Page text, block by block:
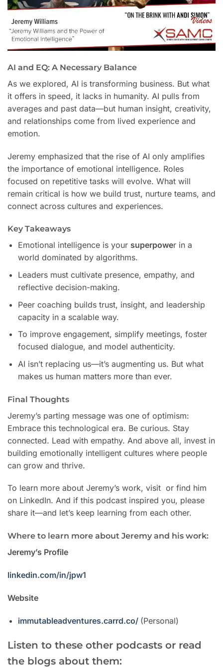
AI and EQ: A Necessary Balance
As we explored, AI is transforming business. But what
it offers in speed, it lacks in humanity. AI pulls from
averages and past data—but human insight, creativity,
and relationships come from lived experience and
emotion.
Jeremy emphasized that the rise of AI only amplifies
the importance of emotional intelligence. Roles
focused on repetitive tasks will evolve. What will
remain critical is how we build trust, nurture teams, and
connect across cultures and experiences.
Key Takeaways
Emotional intelligence is your superpower in a
world dominated by algorithms.
Leaders must cultivate presence, empathy, and
reflective decision-making.
Peer coaching builds trust, insight, and leadership
capacity in a scalable way.
To improve engagement, simplify meetings, foster
focused dialogue, and model authenticity.
AI isn’t replacing us—it’s augmenting us. But what
makes us human matters more than ever.
Final Thoughts
Jeremy’s parting message was one of optimism:
Embrace this technological era. Be curious. Stay
connected. Lead with empathy. And above all, invest in
building emotionally intelligent cultures where people
can grow and thrive.
To learn more about Jeremy’s work, visit or find him
on LinkedIn. And if this podcast inspired you, please
share it—and let’s keep learning from each other.
Where to learn more about Jeremy and his work:
Jeremy’s Profile
linkedin.com/in/jpw1
Website
immutableadventures.carrd.co/ (Personal)
Listen to these other podcasts or read
the blogs about them: